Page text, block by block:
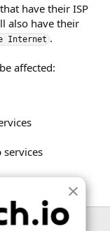
have their ISP
also have their
Internet .
affected:
services
here.